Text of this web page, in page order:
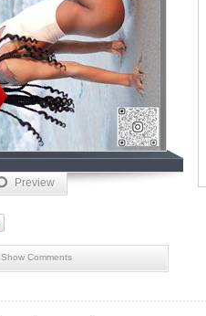
Preview
Show Comments